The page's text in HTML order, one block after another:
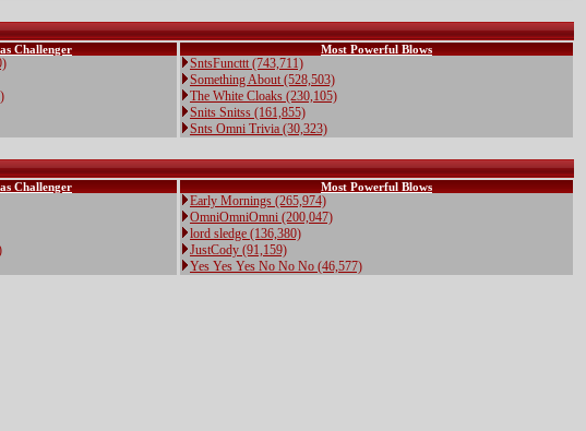
Challenger Most Powerful Blows
SntsFuncttt (743,711)
Something About (528,503)
The White Cloaks (230,105)
Snits Snitss (161,855)
Snts Omni Trivia (30,323)
Challenger Most Powerful Blows
Early Mornings (265,974)
OmniOmniOmni (200,047)
lord sledge (136,380)
JustCody (91,159)
Yes Yes Yes No No No (46,577)